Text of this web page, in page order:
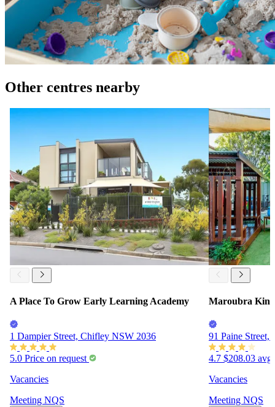
Other centres nearby
A Place To Grow Early Learning Academy
1 Dampier Street, Chifley NSW 2036
5.0 Price on request
Vacancies
Meeting NQS
Maroubra
91 Paine Street,
4.7 $208.03
Vacancies
Meeting NQS